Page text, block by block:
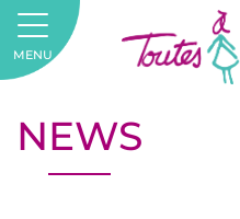
NEWS
MENU